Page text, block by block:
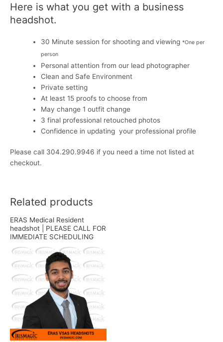
Here is what you get with a business
headshot.
30 Minute session for shooting and viewing *One per
person
Personal attention from our lead photographer
Clean and Safe Environment
Private setting
At least 15 proofs to choose from
May change 1 outfit change
3 final professional retouched photos
Confidence in updating your professional profile
Please call 304.290.9946 if you need a time not listed at
checkout.
Related products
ERAS Medical Resident
headshot | PLEASE CALL FOR
IMMEDIATE SCHEDULING